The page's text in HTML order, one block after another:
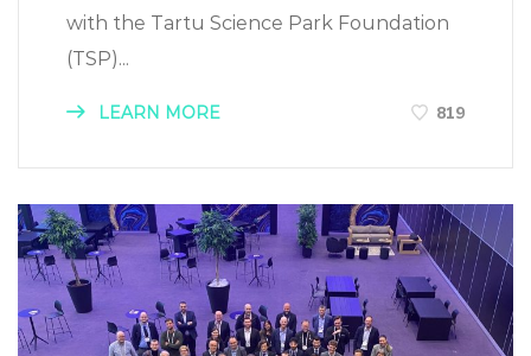
with the Tartu Science Park Foundation
(TSP)...
LEARN MORE 819